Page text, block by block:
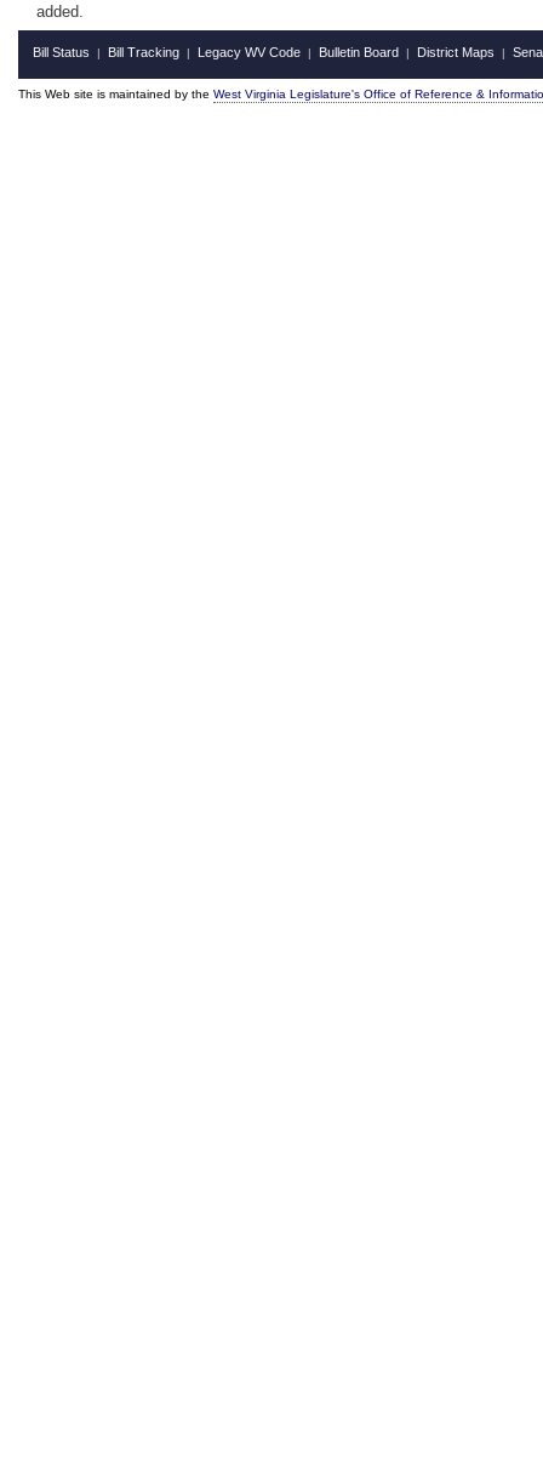
added.
Bill Status | Bill Tracking | Legacy WV Code | Bulletin Board | District Maps |
This Web site is maintained by the West Virginia Legislature's Office of Reference &